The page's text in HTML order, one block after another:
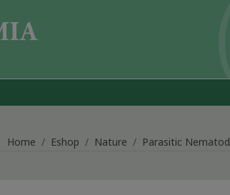
Home Eshop Nature Parasitic